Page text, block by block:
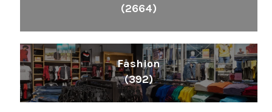
(2664)
Fashion
(392)